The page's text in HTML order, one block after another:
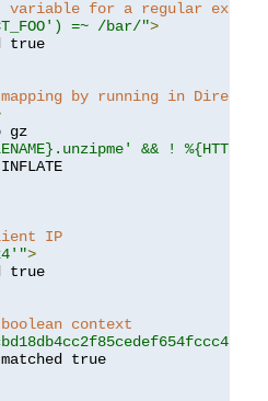
variable for a regular
=~ /bar/">
by running in
&& !
IP
>
context